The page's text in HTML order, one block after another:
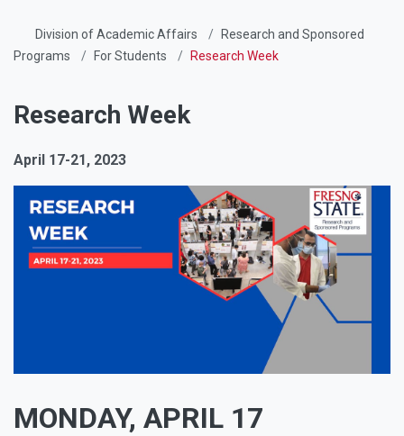
Division of Academic Affairs
Research and Sponsored
Programs
For Students Research Week
Research Week
April 17-21, 2023
MONDAY, APRIL 17